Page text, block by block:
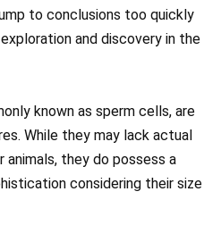
to conclusions too quickly
and discovery in the
known as sperm cells, are
While they may lack actual
animals, they do possess a
considering their size